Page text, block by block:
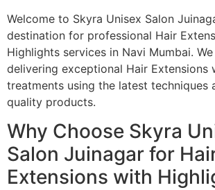
Welcome to Skyra Unisex Salon
destination for professional Hair
Highlights services in Navi Mumbai.
delivering exceptional Hair Extensions
treatments using the latest techniques
quality products.
Why Choose Skyra
Salon Juinagar for
Extensions with